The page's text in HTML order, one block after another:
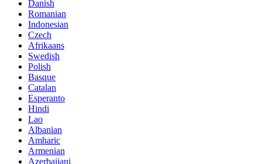
Danish
Romanian
Indonesian
Czech
Afrikaans
Swedish
Polish
Basque
Catalan
Esperanto
Hindi
Lao
Albanian
Amharic
Armenian
Azerbaijani